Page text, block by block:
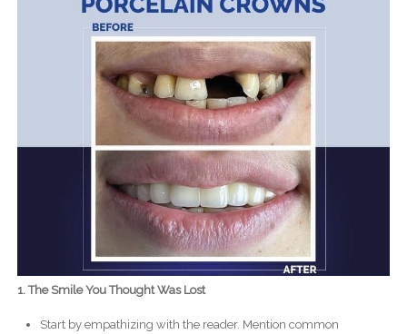
1. The Smile You Thought Was Lost
Start by empathizing with the reader. Mention common